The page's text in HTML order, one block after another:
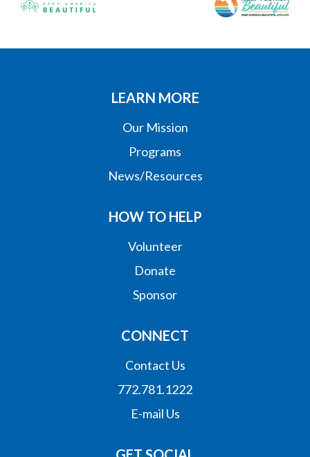
LEARN MORE
Our Mission
Programs
News/Resources
HOW TO HELP
Volunteer
Donate
Sponsor
CONNECT
Contact Us
772.781.1222
E-mail Us